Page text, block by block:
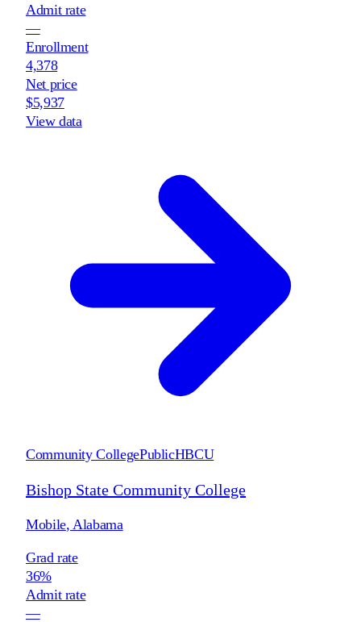
Admit rate
—
Enrollment
4,378
Net price
$5,937
View data
Community CollegePublicHBCU
Bishop State Community College
Mobile, Alabama
Grad rate
36%
Admit rate
—